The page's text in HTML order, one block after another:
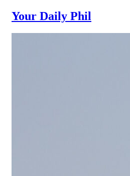
Your Daily Phil